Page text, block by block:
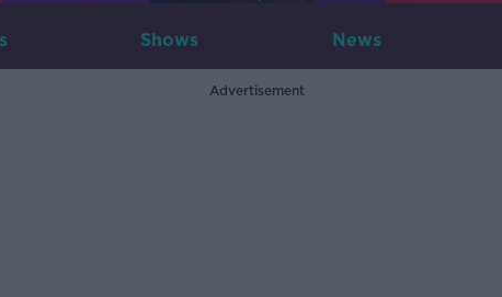
Shows News
Advertisement